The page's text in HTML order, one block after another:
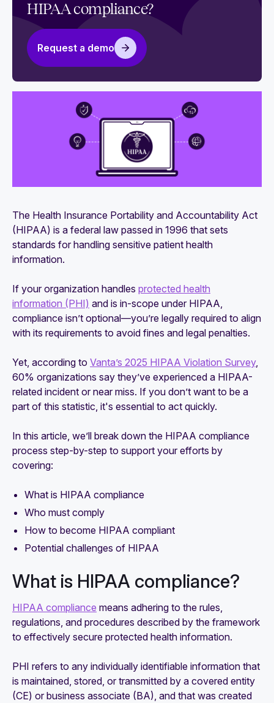
HIPAA compliance?
Request a demo
The Health Insurance Portability and Accountability Act
(HIPAA) is a federal law passed in 1996 that sets
standards for handling sensitive patient health
information.
If your organization handles protected health
information (PHI) and is in-scope under HIPAA,
compliance isn’t optional—you’re legally required to align
with its requirements to avoid fines and legal penalties.
Yet, according to Vanta’s 2025 HIPAA Violation Survey,
60% organizations say they’ve experienced a HIPAA-
related incident or near miss. If you don’t want to be a
part of this statistic, it's essential to act quickly.
In this article, we’ll break down the HIPAA compliance
process step-by-step to support your efforts by
covering:
What is HIPAA compliance
Who must comply
How to become HIPAA compliant
Potential challenges of HIPAA
What is HIPAA compliance?
HIPAA compliance means adhering to the rules,
regulations, and procedures described by the framework
to effectively secure protected health information.
PHI refers to any individually identifiable information that
is maintained, stored, or transmitted by a covered entity
(CE) or business associate (BA), and that was created